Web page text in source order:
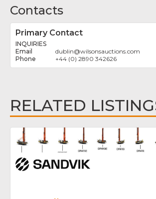
Contacts
Primary Contact
INQUIRIES
dublin@wilsonsauctions.com
+44 (0) 2890 342626
RELATED